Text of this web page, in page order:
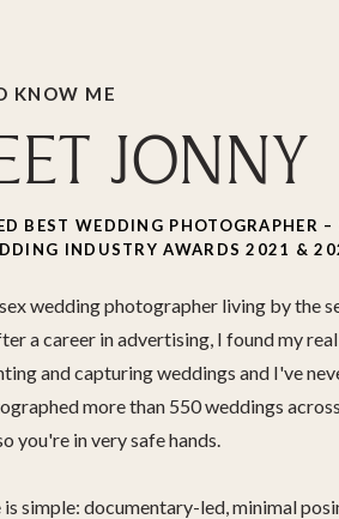
wedding photographer living by the
a career in advertising, I found my
and capturing weddings and I've
more than 550 weddings
you're in very safe hands.
simple: documentary-led, minimal
JONNY
KNOW ME
BEST WEDDING PHOTOGRAPHER
INDUSTRY AWARDS 2021 &